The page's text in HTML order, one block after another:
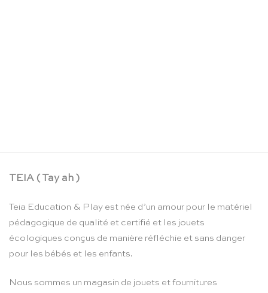
TEIA ( Tay ah )
Teia Education & Play est née d’un amour pour le matériel
pédagogique de qualité et certifié et les jouets
écologiques conçus de manière réfléchie et sans danger
pour les bébés et les enfants.
Nous sommes un magasin de jouets et fournitures